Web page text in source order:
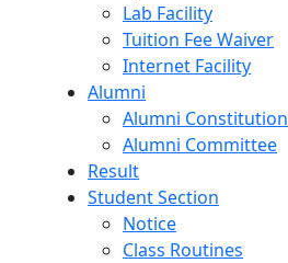
Lab Facility
Tuition Fee Waiver
Internet Facility
Alumni
Alumni Constitution
Alumni Committee
Result
Student Section
Notice
Class Routines